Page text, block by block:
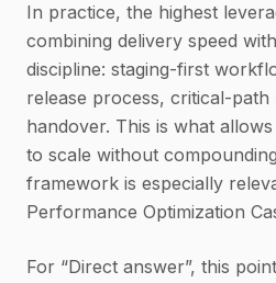
In practice, the highest
combining delivery speed
discipline: staging-first
release process, critical-
handover. This is what
to scale without
framework is especially
Performance Optimization
For “Direct answer”, this